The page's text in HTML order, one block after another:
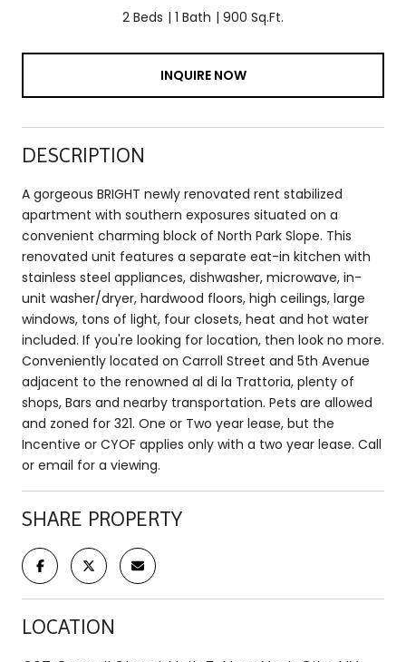
2 Beds 1 Bath 900 Sq.Ft.
INQUIRE NOW
DESCRIPTION
A gorgeous BRIGHT newly renovated rent stabilized
apartment with southern exposures situated on a
convenient charming block of North Park Slope. This
renovated unit features a separate eat-in kitchen with
stainless steel appliances, dishwasher, microwave, in-
unit washer/dryer, hardwood floors, high ceilings, large
windows, tons of light, four closets, heat and hot water
included. If you're looking for location, then look no more.
Conveniently located on Carroll Street and 5th Avenue
adjacent to the renowned al di la Trattoria, plenty of
shops, Bars and nearby transportation. Pets are allowed
and zoned for 321. One or Two year lease, but the
Incentive or CYOF applies only with a two year lease. Call
or email for a viewing.
SHARE PROPERTY
LOCATION